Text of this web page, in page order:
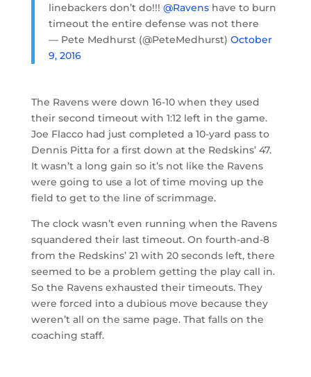
linebackers don’t do!!! @Ravenshave to burn
timeout the entire defense was not there
— Pete Medhurst (@PeteMedhurst) October
9, 2016
The Ravens were down 16-10 when they used
their second timeout with 1:12 left in the game.
Joe Flacco had just completed a 10-yard pass to
Dennis Pitta for a first down at the Redskins’ 47.
It wasn’t a long gain so it’s not like the Ravens
were going to use a lot of time moving up the
field to get to the line of scrimmage.
The clock wasn’t even running when the Ravens
squandered their last timeout. On fourth-and-8
from the Redskins’ 21 with 20 seconds left, there
seemed to be a problem getting the play call in.
So the Ravens exhausted their timeouts. They
were forced into a dubious move because they
weren’t all on the same page. That falls on the
coaching staff.